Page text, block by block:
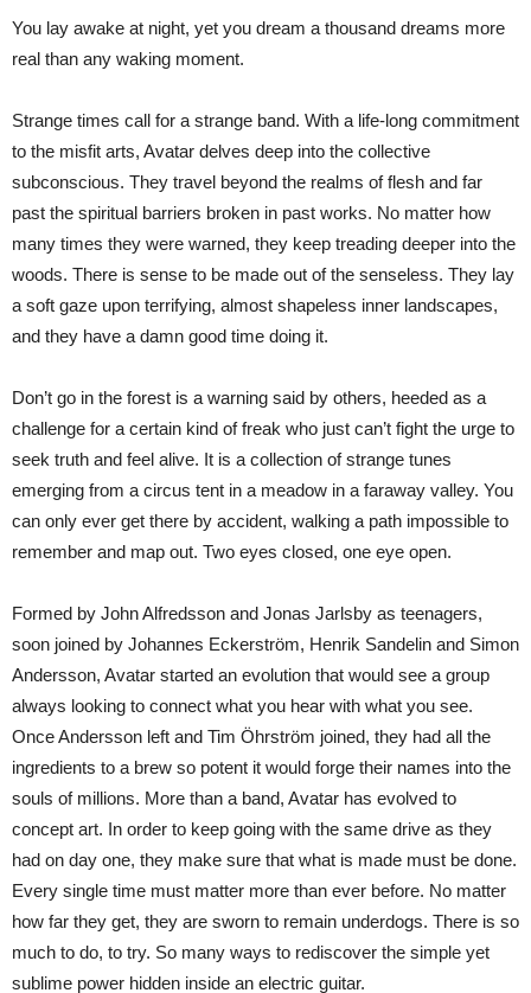
You lay awake at night, yet you dream a thousand dreams more
real than any waking moment.
Strange times call for a strange band. With a life-long commitment
to the misfit arts, Avatar delves deep into the collective
subconscious. They travel beyond the realms of flesh and far
past the spiritual barriers broken in past works. No matter how
many times they were warned, they keep treading deeper into the
woods. There is sense to be made out of the senseless. They lay
a soft gaze upon terrifying, almost shapeless inner landscapes,
and they have a damn good time doing it.
Don’t go in the forest is a warning said by others, heeded as a
challenge for a certain kind of freak who just can’t fight the urge to
seek truth and feel alive. It is a collection of strange tunes
emerging from a circus tent in a meadow in a faraway valley. You
can only ever get there by accident, walking a path impossible to
remember and map out. Two eyes closed, one eye open.
Formed by John Alfredsson and Jonas Jarlsby as teenagers,
soon joined by Johannes Eckerström, Henrik Sandelin and Simon
Andersson, Avatar started an evolution that would see a group
always looking to connect what you hear with what you see.
Once Andersson left and Tim Öhrström joined, they had all the
ingredients to a brew so potent it would forge their names into the
souls of millions. More than a band, Avatar has evolved to
concept art. In order to keep going with the same drive as they
had on day one, they make sure that what is made must be done.
Every single time must matter more than ever before. No matter
how far they get, they are sworn to remain underdogs. There is so
much to do, to try. So many ways to rediscover the simple yet
sublime power hidden inside an electric guitar.